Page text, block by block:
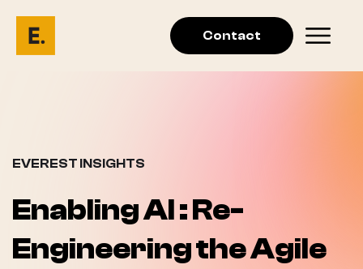
Contact
EVEREST INSIGHTS
Enabling AI : Re-
Engineering the Agile